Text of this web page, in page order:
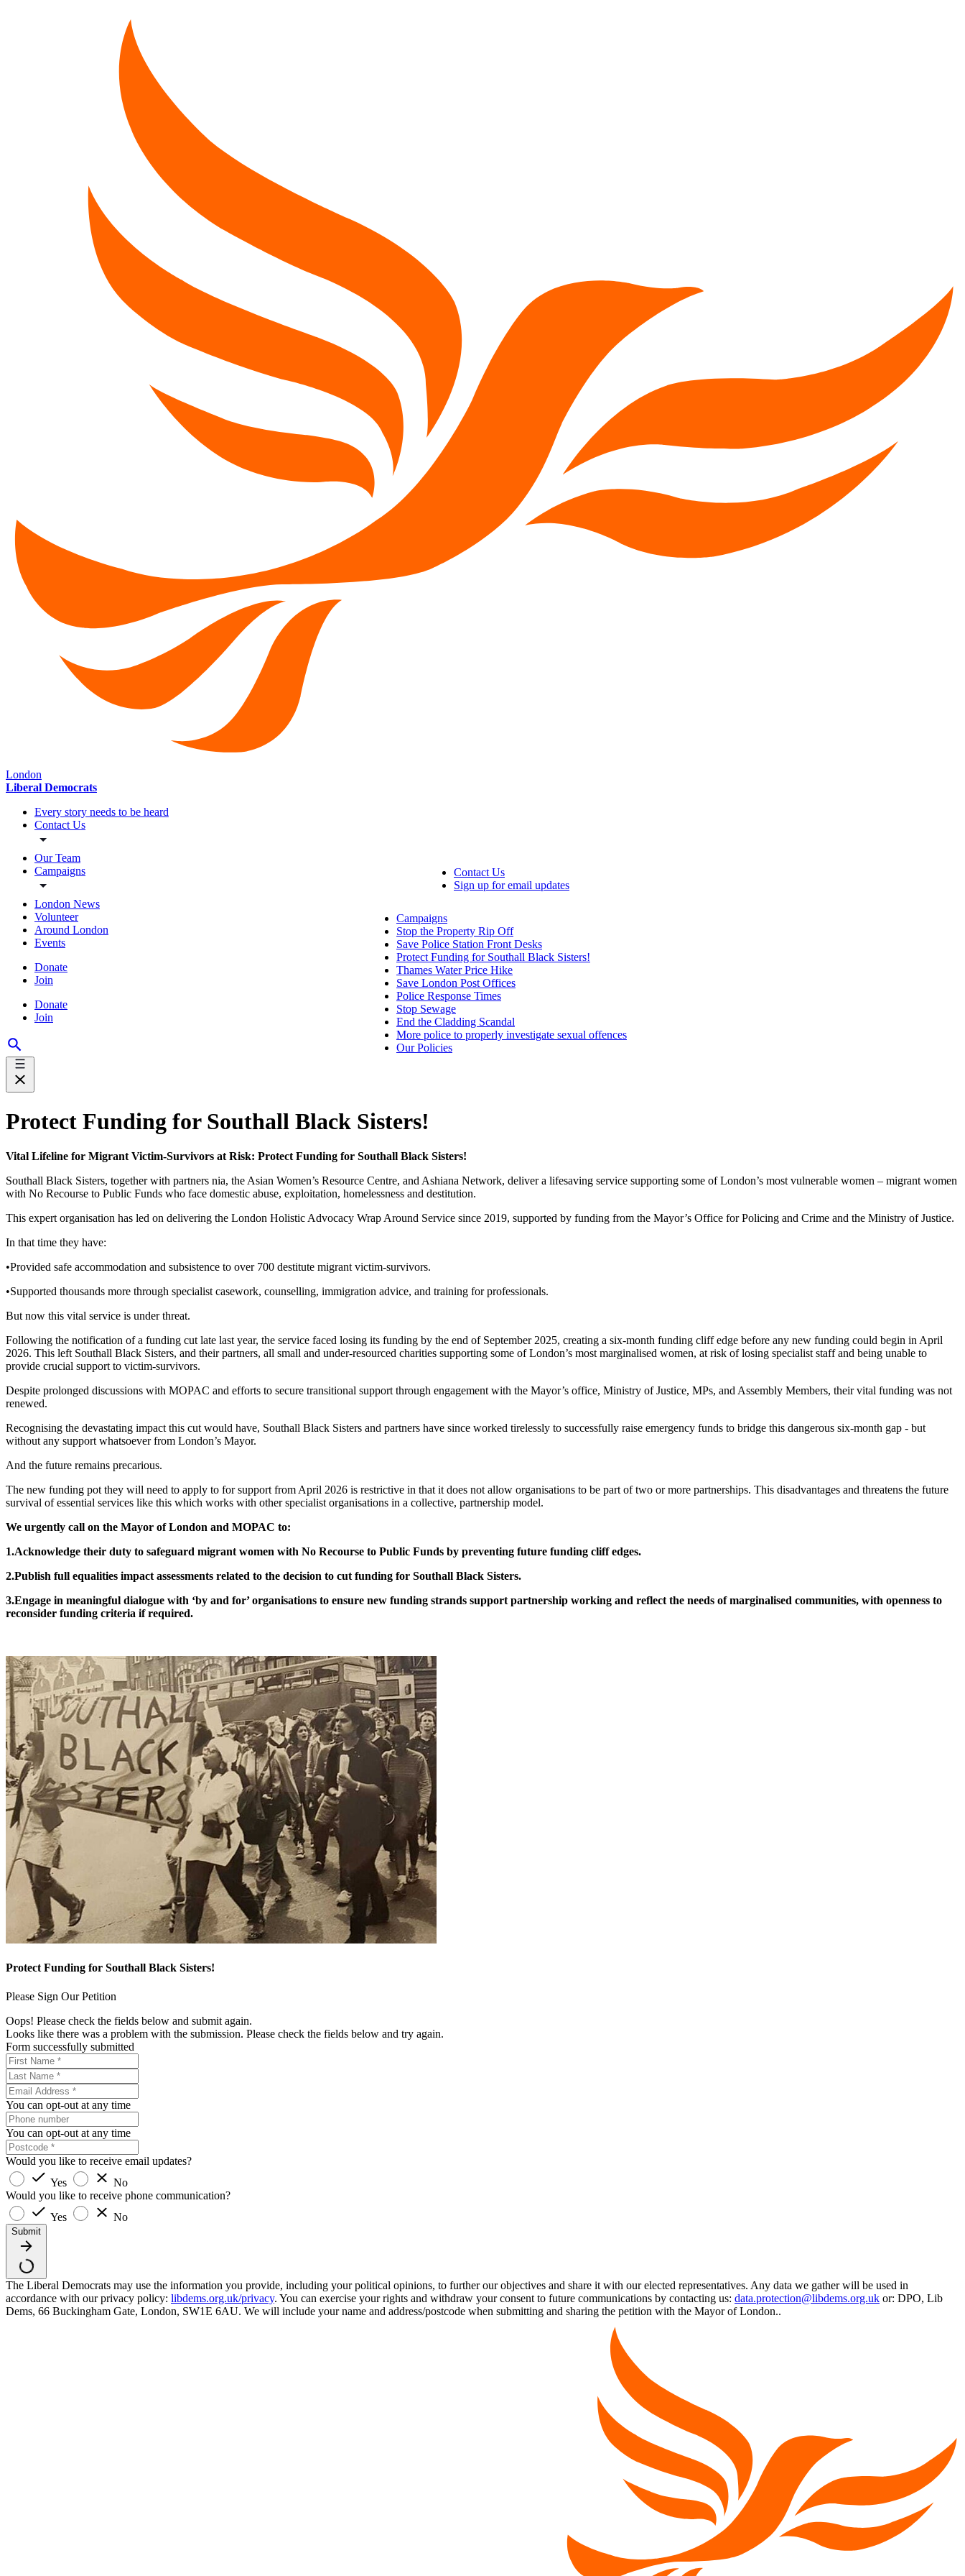
London
Liberal Democrats
Every story needs to be heard
Contact Us
Our Team
Campaigns
London News
Volunteer
Around London
Events
Donate
Join
Donate
Join
Contact Us
Sign up for email updates
Campaigns
Stop the Property Rip Off
Save Police Station Front Desks
Protect Funding for Southall Black Sisters!
Thames Water Price Hike
Save London Post Offices
Police Response Times
Stop Sewage
End the Cladding Scandal
More police to properly investigate sexual offences
Our Policies
Protect Funding for Southall Black Sisters!
Vital Lifeline for Migrant Victim-Survivors at Risk: Protect Funding for Southall Black Sisters!
Southall Black Sisters, together with partners nia, the Asian Women’s Resource Centre, and Ashiana Network, deliver a lifesaving service supporting some of London’s most vulnerable women – migrant women
with No Recourse to Public Funds who face domestic abuse, exploitation, homelessness and destitution.
This expert organisation has led on delivering the London Holistic Advocacy Wrap Around Service since 2019, supported by funding from the Mayor’s Office for Policing and Crime and the Ministry of Justice.
In that time they have:
•Provided safe accommodation and subsistence to over 700 destitute migrant victim-survivors.
•Supported thousands more through specialist casework, counselling, immigration advice, and training for professionals.
But now this vital service is under threat.
Following the notification of a funding cut late last year, the service faced losing its funding by the end of September 2025, creating a six-month funding cliff edge before any new funding could begin in April
2026. This left Southall Black Sisters, and their partners, all small and under-resourced charities supporting some of London’s most marginalised women, at risk of losing specialist staff and being unable to
provide crucial support to victim-survivors.
Despite prolonged discussions with MOPAC and efforts to secure transitional support through engagement with the Mayor’s office, Ministry of Justice, MPs, and Assembly Members, their vital funding was not
renewed.
Recognising the devastating impact this cut would have, Southall Black Sisters and partners have since worked tirelessly to successfully raise emergency funds to bridge this dangerous six-month gap - but
without any support whatsoever from London’s Mayor.
And the future remains precarious.
The new funding pot they will need to apply to for support from April 2026 is restrictive in that it does not allow organisations to be part of two or more partnerships. This disadvantages and threatens the future
survival of essential services like this which works with other specialist organisations in a collective, partnership model.
We urgently call on the Mayor of London and MOPAC to:
1.Acknowledge their duty to safeguard migrant women with No Recourse to Public Funds by preventing future funding cliff edges.
2.Publish full equalities impact assessments related to the decision to cut funding for Southall Black Sisters.
3.Engage in meaningful dialogue with ‘by and for’ organisations to ensure new funding strands support partnership working and reflect the needs of marginalised communities, with openness to
reconsider funding criteria if required.
Protect Funding for Southall Black Sisters!
Please Sign Our Petition
Oops! Please check the fields below and submit again.
Looks like there was a problem with the submission. Please check the fields below and try again.
Form successfully submitted
You can opt-out at any time
You can opt-out at any time
Would you like to receive email updates?
Yes
No
Would you like to receive phone communication?
Yes
No
Submit
The Liberal Democrats may use the information you provide, including your political opinions, to further our objectives and share it with our elected representatives. Any data we gather will be used in
accordance with our privacy policy: libdems.org.uk/privacy. You can exercise your rights and withdraw your consent to future communications by contacting us: data.protection@libdems.org.uk or: DPO, Lib
Dems, 66 Buckingham Gate, London, SW1E 6AU. We will include your name and address/postcode when submitting and sharing the petition with the Mayor of London..